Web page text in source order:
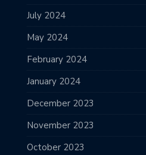
July 2024
May 2024
February 2024
January 2024
December 2023
November 2023
October 2023